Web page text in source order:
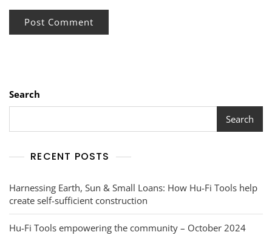
Search
Search
RECENT POSTS
Harnessing Earth, Sun & Small Loans: How Hu-Fi Tools help
create self-sufficient construction
Hu-Fi Tools empowering the community – October 2024